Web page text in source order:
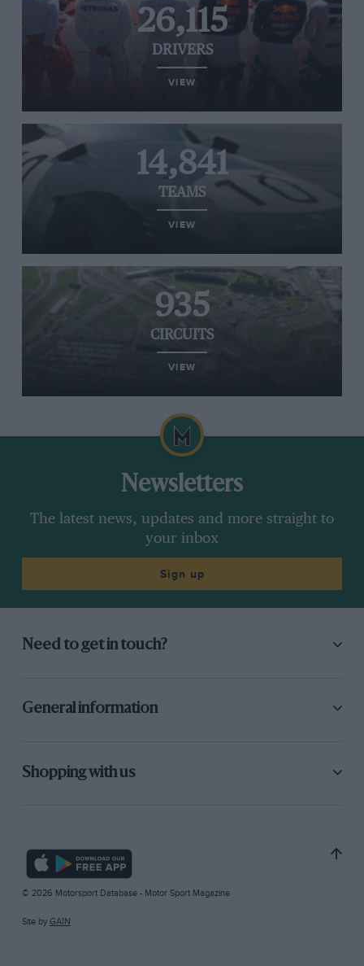
26,115
DRIVERS
VIEW
14,841
TEAMS
VIEW
935
CIRCUITS
VIEW
Newsletters
The latest news, updates and more straight to
your inbox
Sign up
Need to get in touch?
General information
Shopping with us
© 2026 Motorsport Database - Motor Sport Magazine
Site by GAIN